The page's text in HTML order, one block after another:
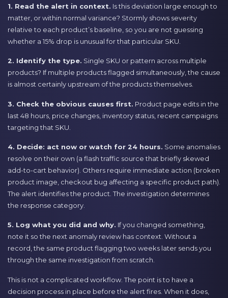
1. Read the alert in context. Is this deviation large enough to
matter, or within normal variance? Stormly shows severity
relative to each product’s baseline, so you are not guessing
whether a 15% drop is unusual for that particular SKU.
2. Identify the type. Single SKU or pattern across multiple
products? If multiple products flagged simultaneously, the cause
is almost certainly upstream of the products themselves.
3. Check the obvious causes first. Product page edits in the
last 48 hours, price changes, inventory status, recent campaigns
targeting that SKU.
4. Decide: act now or watch for 24 hours. Some anomalies
resolve on their own (a flash traffic source that briefly skewed
add-to-cart behavior). Others require immediate action (broken
product image, checkout bug affecting a specific product path).
The alert identifies the product. The investigation determines
the response category.
5. Log what you did and why. If you changed something,
note it so the next anomaly review has context. Without a
record, the same product flagging two weeks later sends you
through the same investigation from scratch.
This is not a complicated workflow. The point is to have a
decision process in place before the alert fires. When it does,